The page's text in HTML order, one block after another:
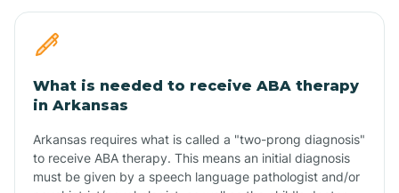
What is needed to receive ABA therapy
in Arkansas
Arkansas requires what is called a "two-prong diagnosis"
to receive ABA therapy. This means an initial diagnosis
must be given by a speech language pathologist and/or